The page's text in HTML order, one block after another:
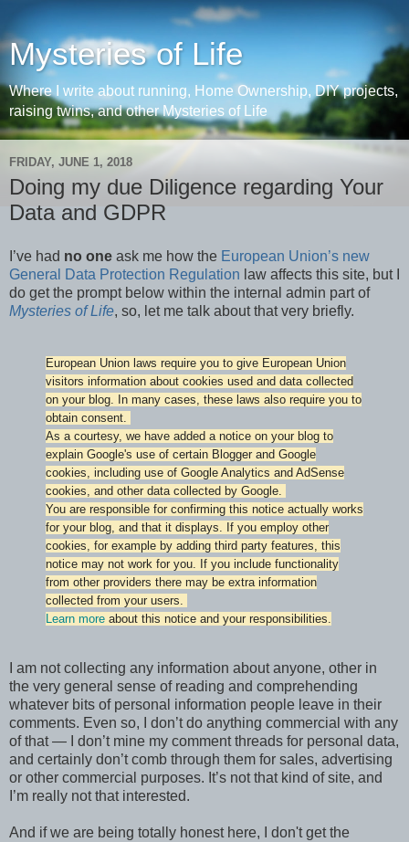
Mysteries of Life
Where I write about running, Home Ownership, DIY projects,
raising twins, and other Mysteries of Life
FRIDAY, JUNE 1, 2018
Doing my due Diligence regarding Your
Data and GDPR
I’ve had no one ask me how the European Union’s new
General Data Protection Regulation law affects this site, but I
do get the prompt below within the internal admin part of
Mysteries of Life, so, let me talk about that very briefly.
European Union laws require you to give European Union
visitors information about cookies used and data collected
on your blog. In many cases, these laws also require you to
obtain consent.
As a courtesy, we have added a notice on your blog to
explain Google's use of certain Blogger and Google
cookies, including use of Google Analytics and AdSense
cookies, and other data collected by Google.
You are responsible for confirming this notice actually works
for your blog, and that it displays. If you employ other
cookies, for example by adding third party features, this
notice may not work for you. If you include functionality
from other providers there may be extra information
collected from your users.
Learn more about this notice and your responsibilities.
I am not collecting any information about anyone, other in
the very general sense of reading and comprehending
whatever bits of personal information people leave in their
comments. Even so, I don’t do anything commercial with any
of that — I don’t mine my comment threads for personal data,
and certainly don’t comb through them for sales, advertising
or other commercial purposes. It’s not that kind of site, and
I’m really not that interested.
And if we are being totally honest here, I don't get the